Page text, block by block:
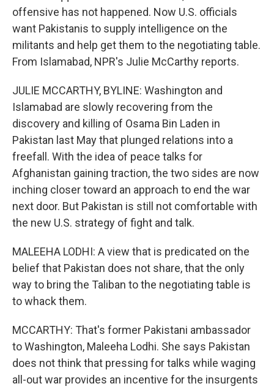
offensive has not happened. Now U.S. officials
want Pakistanis to supply intelligence on the
militants and help get them to the negotiating table.
From Islamabad, NPR's Julie McCarthy reports.
JULIE MCCARTHY, BYLINE: Washington and
Islamabad are slowly recovering from the
discovery and killing of Osama Bin Laden in
Pakistan last May that plunged relations into a
freefall. With the idea of peace talks for
Afghanistan gaining traction, the two sides are now
inching closer toward an approach to end the war
next door. But Pakistan is still not comfortable with
the new U.S. strategy of fight and talk.
MALEEHA LODHI: A view that is predicated on the
belief that Pakistan does not share, that the only
way to bring the Taliban to the negotiating table is
to whack them.
MCCARTHY: That's former Pakistani ambassador
to Washington, Maleeha Lodhi. She says Pakistan
does not think that pressing for talks while waging
all-out war provides an incentive for the insurgents